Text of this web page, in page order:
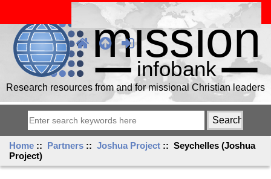
Research resources from and for missional Christian leaders
Home :: Partners ::Joshua Project :: Seychelles (Joshua
Project)